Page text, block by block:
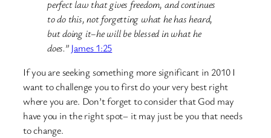
perfect law that gives freedom, and continues
to do this, not forgetting what he has heard,
but doing it–he will be blessed in what he
does.” James 1:25
If you are seeking something more significant in 2010 I
want to challenge you to first do your very best right
where you are. Don’t forget to consider that God may
have you in the right spot– it may just be you that needs
to change.